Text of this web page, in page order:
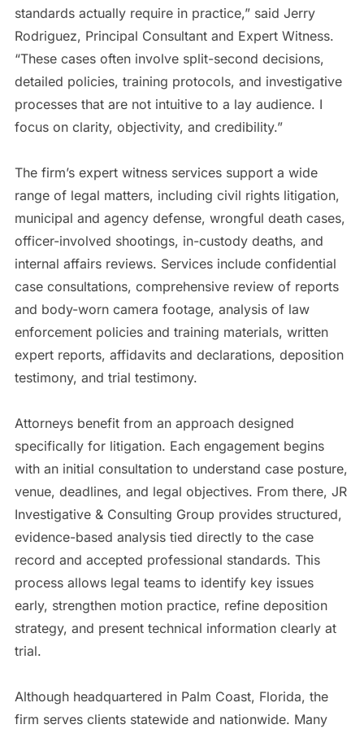
standards actually require in practice,” said Jerry
Rodriguez, Principal Consultant and Expert Witness.
“These cases often involve split-second decisions,
detailed policies, training protocols, and investigative
processes that are not intuitive to a lay audience. I
focus on clarity, objectivity, and credibility.”
The firm’s expert witness services support a wide
range of legal matters, including civil rights litigation,
municipal and agency defense, wrongful death cases,
officer-involved shootings, in-custody deaths, and
internal affairs reviews. Services include confidential
case consultations, comprehensive review of reports
and body-worn camera footage, analysis of law
enforcement policies and training materials, written
expert reports, affidavits and declarations, deposition
testimony, and trial testimony.
Attorneys benefit from an approach designed
specifically for litigation. Each engagement begins
with an initial consultation to understand case posture,
venue, deadlines, and legal objectives. From there, JR
Investigative & Consulting Group provides structured,
evidence-based analysis tied directly to the case
record and accepted professional standards. This
process allows legal teams to identify key issues
early, strengthen motion practice, refine deposition
strategy, and present technical information clearly at
trial.
Although headquartered in Palm Coast, Florida, the
firm serves clients statewide and nationwide. Many